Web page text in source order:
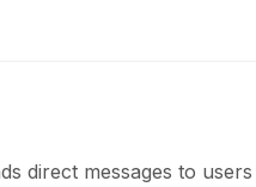
direct messages to